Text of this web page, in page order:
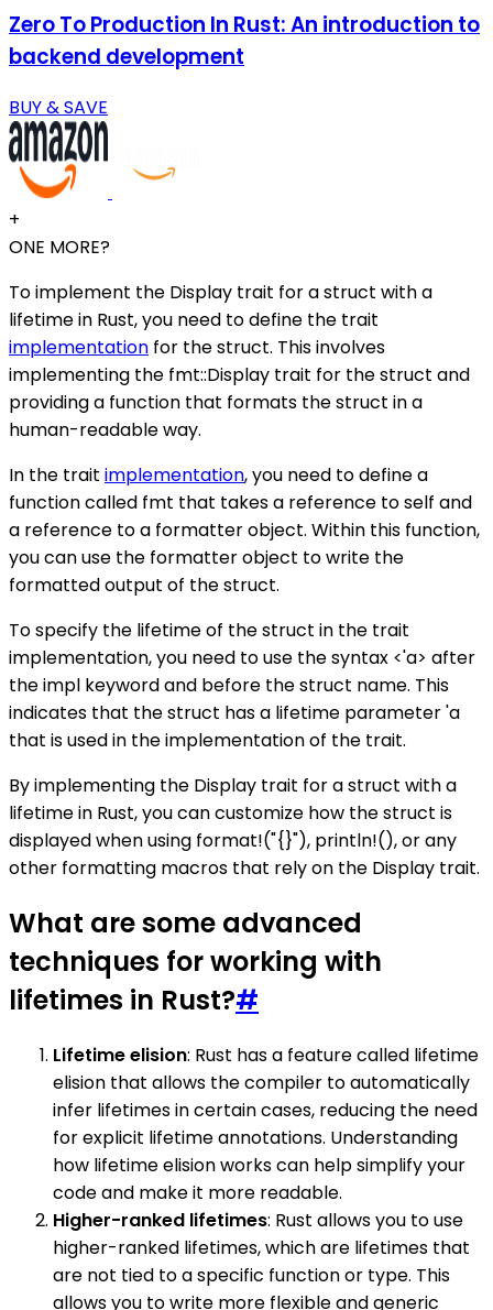
Zero To Production In Rust: An introduction to
backend development
BUY & SAVE
+
ONE MORE?
To implement the Display trait for a struct with a
lifetime in Rust, you need to define the trait
implementation for the struct. This involves
implementing the fmt::Display trait for the struct and
providing a function that formats the struct in a
human-readable way.
In the trait implementation, you need to define a
function called fmt that takes a reference to self and
a reference to a formatter object. Within this function,
you can use the formatter object to write the
formatted output of the struct.
To specify the lifetime of the struct in the trait
implementation, you need to use the syntax <'a> after
the impl keyword and before the struct name. This
indicates that the struct has a lifetime parameter 'a
that is used in the implementation of the trait.
By implementing the Display trait for a struct with a
lifetime in Rust, you can customize how the struct is
displayed when using format!("{}"), println!(), or any
other formatting macros that rely on the Display trait.
What are some advanced
techniques for working with
lifetimes in Rust?#
Lifetime elision: Rust has a feature called lifetime
elision that allows the compiler to automatically
infer lifetimes in certain cases, reducing the need
for explicit lifetime annotations. Understanding
how lifetime elision works can help simplify your
code and make it more readable.
Higher-ranked lifetimes: Rust allows you to use
higher-ranked lifetimes, which are lifetimes that
are not tied to a specific function or type. This
allows you to write more flexible and generic